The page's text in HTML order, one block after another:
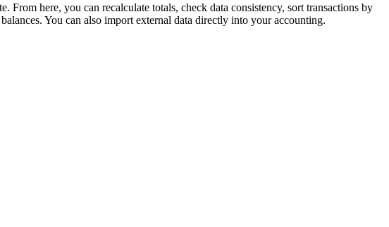
here, you can recalculate totals, check data consistency, sort transactions by
You can also import external data directly into your accounting.